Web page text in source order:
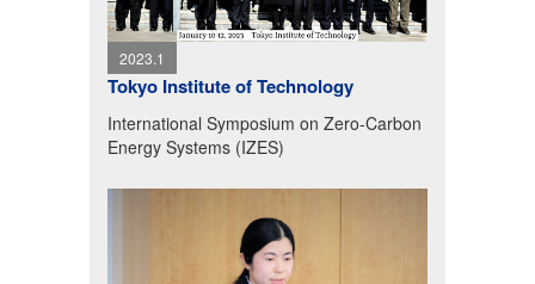
2023.1
Tokyo Institute of Technology
International Symposium on Zero-Carbon
Energy Systems (IZES)